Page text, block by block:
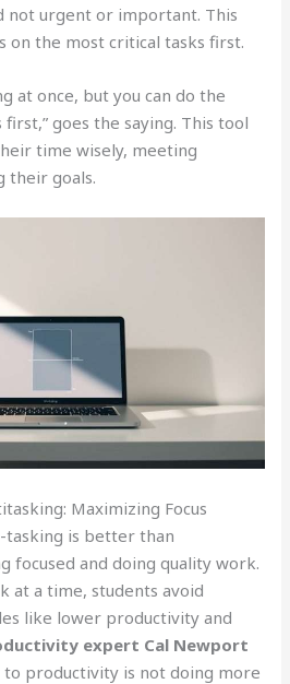
not urgent or important. This
on the most critical tasks first.
at once, but you can do the
goes the saying. This tool
time wisely, meeting
their goals.
Maximizing Focus
tasking is better than
focused and doing quality work.
at a time, students avoid
like lower productivity and
expert Cal Newport
to productivity is not doing more